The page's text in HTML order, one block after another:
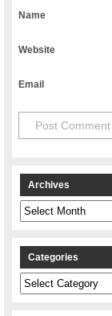
Name
Website
Email
Archives
Archives
Categories
Categories